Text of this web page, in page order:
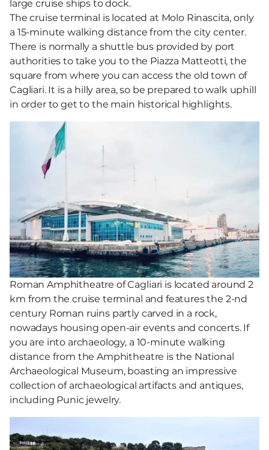
large cruise ships to dock.
The cruise terminal is located at Molo Rinascita, only
a 15-minute walking distance from the city center.
There is normally a shuttle bus provided by port
authorities to take you to the Piazza Matteotti, the
square from where you can access the old town of
Cagliari. It is a hilly area, so be prepared to walk uphill
in order to get to the main historical highlights.
Roman Amphitheatre of Cagliari is located around 2
km from the cruise terminal and features the 2-nd
century Roman ruins partly carved in a rock,
nowadays housing open-air events and concerts. If
you are into archaeology, a 10-minute walking
distance from the Amphitheatre is the National
Archaeological Museum, boasting an impressive
collection of archaeological artifacts and antiques,
including Punic jewelry.